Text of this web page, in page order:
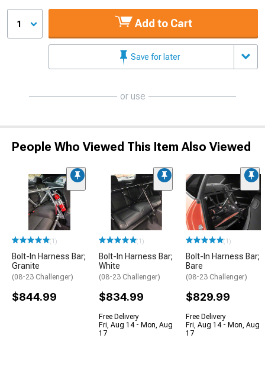
1 Add to Cart
Save for later
or use
People Who Viewed This Item Also Viewed
(1)
Bolt-In Harness Bar;
Granite
(08-23 Challenger)
$844.99
(1)
Bolt-In Harness Bar;
White
(08-23 Challenger)
$834.99
Free Delivery
Fri, Aug 14 - Mon, Aug
17
(1)
Bolt-In Harness Bar;
Bare
(08-23 Challenger)
$829.99
Free Delivery
Fri, Aug 14 - Mon, Aug
17